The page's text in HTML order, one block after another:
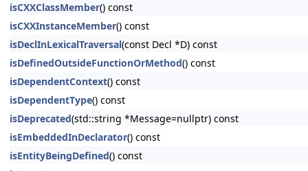
isCXXClassMember() const
isCXXInstanceMember() const
isDeclInLexicalTraversal(const Decl *D) const
isDefinedOutsideFunctionOrMethod() const
isDependentContext() const
isDependentType() const
isDeprecated(std::string *Message=nullptr) const
isEmbeddedInDeclarator() const
isEntityBeingDefined() const